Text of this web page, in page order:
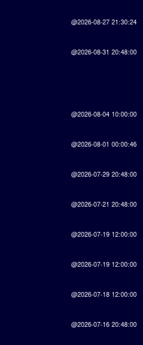
@2026-08-27 21:30:24
@2026-08-31 20:48:00
@2026-08-04 10:00:00
@2026-08-01 00:00:46
@2026-07-29 20:48:00
@2026-07-21 20:48:00
@2026-07-19 12:00:00
@2026-07-19 12:00:00
@2026-07-18 12:00:00
@2026-07-16 20:48:00